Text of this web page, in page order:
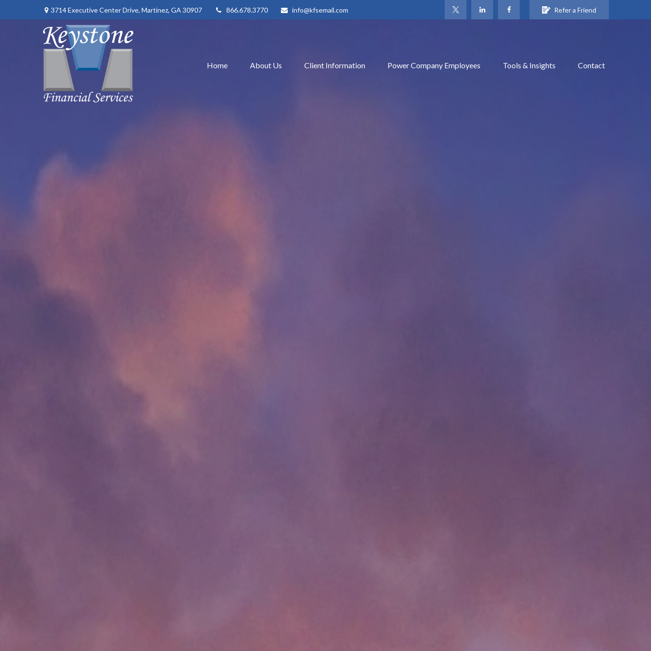
3714 Executive Center Drive, Martinez, GA 30907 866.678.3770 info@kfsemail.com Refer a Friend
Home About Us Client Information Power Company Employees Tools & Insights Contact